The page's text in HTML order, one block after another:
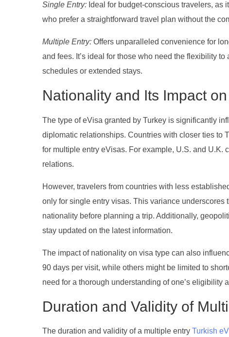
Single Entry: Ideal for budget-conscious travelers, as
who prefer a straightforward travel plan without the
Multiple Entry: Offers unparalleled convenience for
and fees. It’s ideal for those who need the flexibility
schedules or extended stays.
Nationality and Its Impact
The type of eVisa granted by Turkey is significantly
diplomatic relationships. Countries with closer ties to
for multiple entry eVisas. For example, U.S. and
relations.
However, travelers from countries with less
only for single entry visas. This variance underscores
nationality before planning a trip. Additionally,
stay updated on the latest information.
The impact of nationality on visa type can also
90 days per visit, while others might be limited to
need for a thorough understanding of one’s eligibility
Duration and Validity of
The duration and validity of a multiple entry Turkish